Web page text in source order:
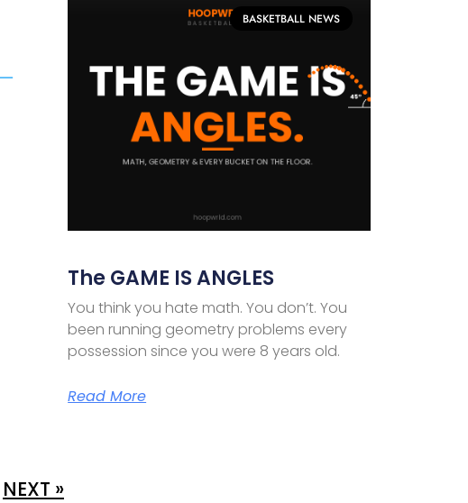
BASKETBALL NEWS
The GAME IS ANGLES
You think you hate math. You don’t. You
been running geometry problems every
possession since you were 8 years old.
Read More
NEXT »